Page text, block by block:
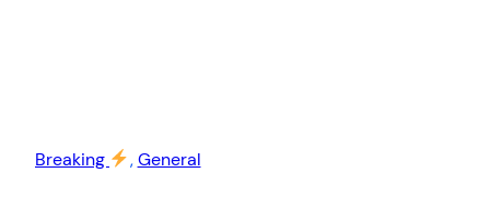
Breaking , General